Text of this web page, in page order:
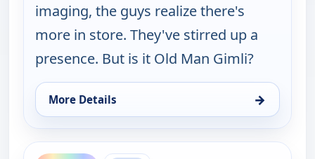
imaging, the guys realize there's
more in store. They've stirred up a
presence. But is it Old Man Gimli?
More Details →
for Ghosts Off Grid, Sun 9, 12:00 am
ends 2:00 am